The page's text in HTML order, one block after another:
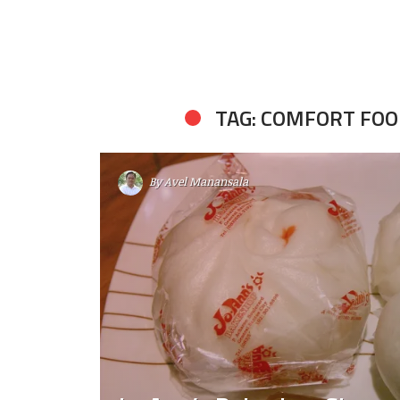
TAG: COMFORT
ByAvel Manansala